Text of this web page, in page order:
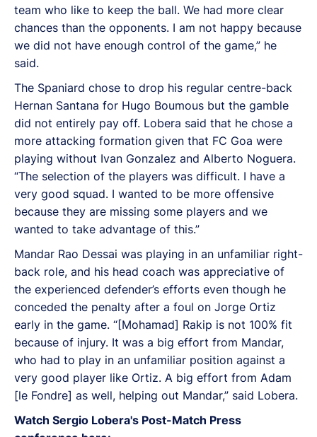
team who like to keep the ball. We had more clear
chances than the opponents. I am not happy because
we did not have enough control of the game,” he
said.
The Spaniard chose to drop his regular centre-back
Hernan Santana for Hugo Boumous but the gamble
did not entirely pay off. Lobera said that he chose a
more attacking formation given that FC Goa were
playing without Ivan Gonzalez and Alberto Noguera.
“The selection of the players was difficult. I have a
very good squad. I wanted to be more offensive
because they are missing some players and we
wanted to take advantage of this.”
Mandar Rao Dessai was playing in an unfamiliar right-
back role, and his head coach was appreciative of
the experienced defender’s efforts even though he
conceded the penalty after a foul on Jorge Ortiz
early in the game. “[Mohamad] Rakip is not 100% fit
because of injury. It was a big effort from Mandar,
who had to play in an unfamiliar position against a
very good player like Ortiz. A big effort from Adam
[le Fondre] as well, helping out Mandar,” said Lobera.
Watch Sergio Lobera's Post-Match Press